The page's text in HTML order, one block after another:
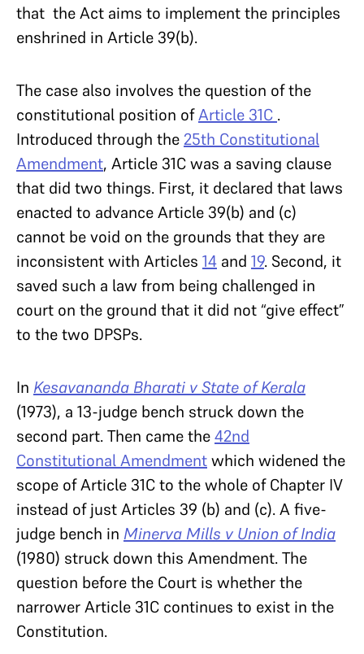
that the Act aims to implement the principles
enshrined in Article 39(b).
The case also involves the question of the
constitutional position ofArticle 31C .
Introduced through the25th Constitutional
Amendment, Article 31C was a saving clause
that did two things. First, it declared that laws
enacted to advance Article 39(b) and (c)
cannot be void on the grounds that they are
inconsistent with Articles 14 and 19. Second, it
saved such a law from being challenged in
court on the ground that it did not “give effect”
to the two DPSPs.
In Kesavananda Bharati v State of Kerala
(1973), a 13-judge bench struck down the
second part. Then came the42nd
Constitutional Amendmentwhich widened the
scope of Article 31C to the whole of Chapter IV
instead of just Articles 39 (b) and (c). A five-
judge bench in Minerva Mills v Union of India
(1980) struck down this Amendment. The
question before the Court is whether the
narrower Article 31C continues to exist in the
Constitution.